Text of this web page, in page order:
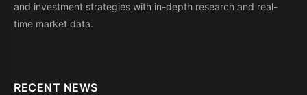
and investment strategies with in-depth research and real-
time market data.
RECENT NEWS